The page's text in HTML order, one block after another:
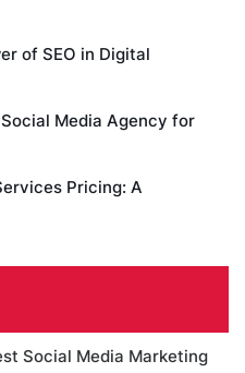
of SEO in Digital
Media Agency for
Pricing: A
Social Media Marketing